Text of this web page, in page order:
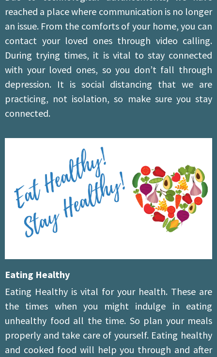
reached a place where communication is no longer
an issue. From the comforts of your home, you can
contact your loved ones through video calling.
During trying times, it is vital to stay connected
with your loved ones, so you don’t fall through
depression. It is social distancing that we are
practicing, not isolation, so make sure you stay
connected.
Eating Healthy
Eating Healthy is vital for your health. These are
the times when you might indulge in eating
unhealthy food all the time. So plan your meals
properly and take care of yourself. Eating healthy
and cooked food will help you through and after